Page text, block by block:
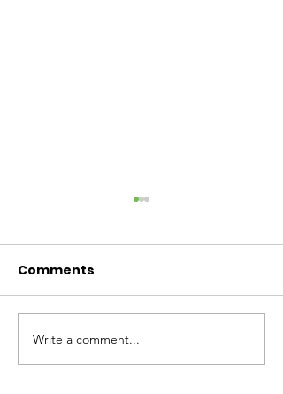
Internship
Opportunity
Comments
Write a comment...